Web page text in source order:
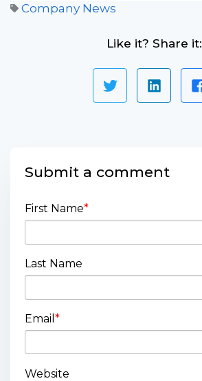
Company News
Like it? Share it:
Submit a comment
First Name*
Last Name
Email *
Website